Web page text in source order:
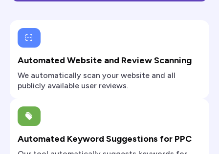
Automated Website and Review Scanning
We automatically scan your website and all
publicly available user reviews.
Automated Keyword Suggestions for PPC